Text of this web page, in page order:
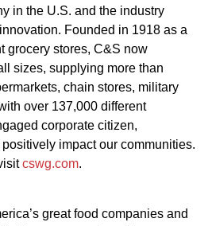
in the U.S. and the industry
Founded in 1918 as a
grocery stores, C&S now
sizes, supplying more than
chain stores, military
over 137,000 different
corporate citizen,
impact our communities.
cswg.com.
great food companies and